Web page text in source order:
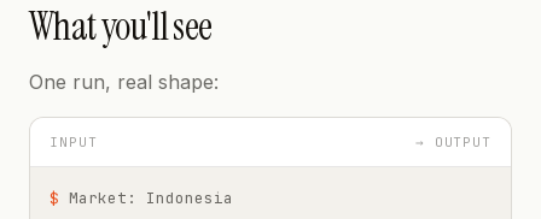
What you'll see
One run, real shape:
INPUT → OUTPUT
$ Market: Indonesia